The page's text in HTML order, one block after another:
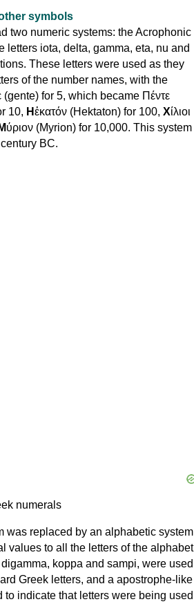
symbols
two numeric systems: the Acrophonic
letters iota, delta, gamma, eta, nu and
These letters were used as they
of the number names, with the
(gente) for 5, which became Πέντε
10, Ηἑκατόν (Hektaton) for 100, Χίλιοι
Μύριον (Myrion) for 10,000. This system
BC.
was replaced by an alphabetic system
values to all the letters of the
koppa and sampi, were used
Greek letters, and a apostrophe-like
to indicate that letters were being used